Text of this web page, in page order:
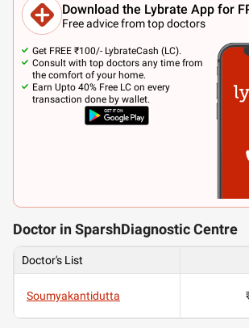
Download the Lybrate App for
Free advice from top doctors
Get FREE ₹100/- LybrateCash (LC).
Consult with top doctors any time from
the comfort of your home.
Earn Upto 40% Free LC on every
transaction done by wallet.
Doctor in SparshDiagnostic Centre
Doctor's List
Soumyakantidutta